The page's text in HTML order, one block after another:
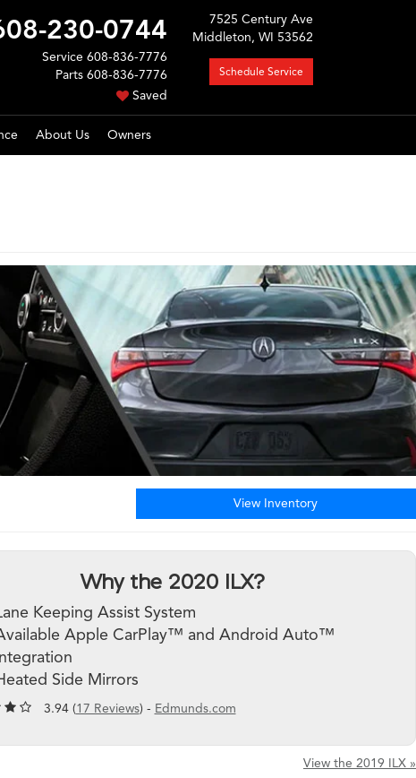
230-0744
Service 608-836-7776
Parts 608-836-7776
Saved
7525 Century Ave
Middleton, WI 53562
Schedule Service
About Us Owners
View Inventory
Why the 2020 ILX?
Keeping Assist System
Apple CarPlay™ and Android Auto™
Side Mirrors
3.94 (17 Reviews) - Edmunds.com
View the 2019 ILX »